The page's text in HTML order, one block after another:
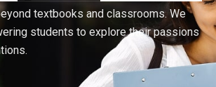
textbooks and classrooms. We
students to explore their passions